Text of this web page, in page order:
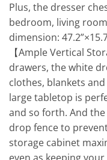
Plus, the dresser
bedroom, living
dimension:
【Ample Vertical
drawers, the white
clothes, blankets
large tabletop is
and so forth. And
drop fence to
storage cabinet